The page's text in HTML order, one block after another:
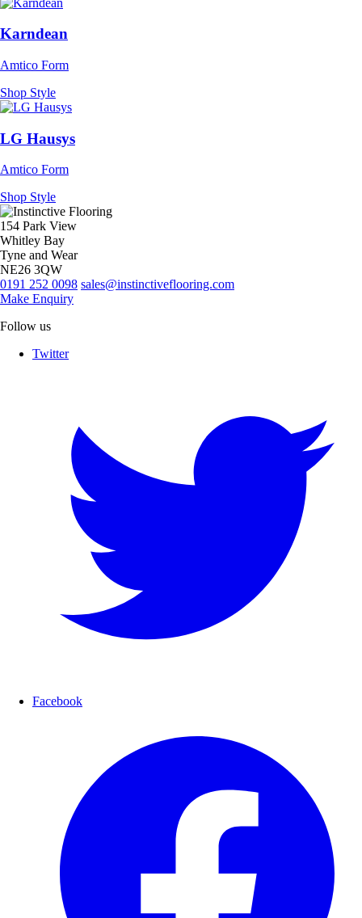
Karndean
Amtico Form
Shop Style
LG Hausys
Amtico Form
Shop Style
154 Park View
Whitley Bay
Tyne and Wear
NE26 3QW
0191 252 0098 sales@instinctiveflooring.com
Make Enquiry
Follow us
Twitter
Facebook